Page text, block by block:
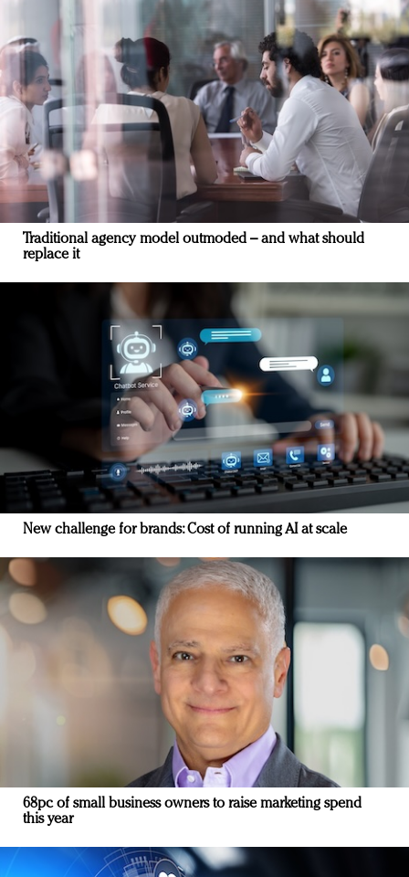
Traditional agency model outmoded – and what should
replace it
New challenge for brands: Cost of running AI at scale
68pc of small business owners to raise marketing spend
this year